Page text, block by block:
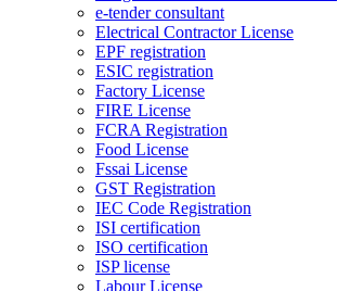
e-tender consultant
Electrical Contractor License
EPF registration
ESIC registration
Factory License
FIRE License
FCRA Registration
Food License
Fssai License
GST Registration
IEC Code Registration
ISI certification
ISO certification
ISP license
Labour License